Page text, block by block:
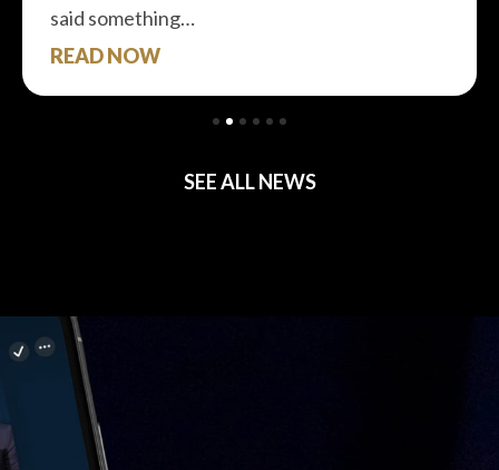
said something…
READ NOW
SEE ALL NEWS